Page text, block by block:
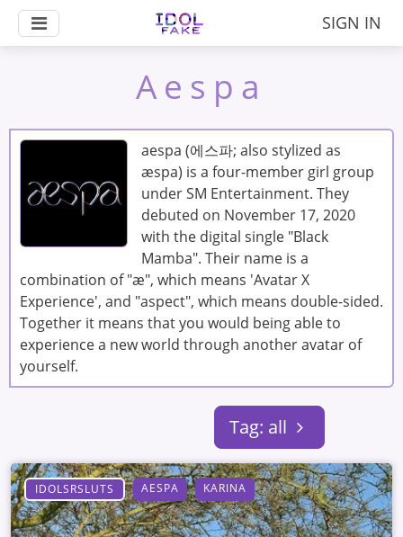
SIGN IN
Aespa
aespa (에스파; also stylized as
æspa) is a four-member girl group
under SM Entertainment. They
debuted on November 17, 2020
with the digital single "Black
Mamba". Their name is a
combination of "æ", which means 'Avatar X
Experience', and "aspect", which means double-sided.
Together it means that you would being able to
experience a new world through another avatar of
yourself.
Tag: all
IDOLSRSLUTS AESPA KARINA